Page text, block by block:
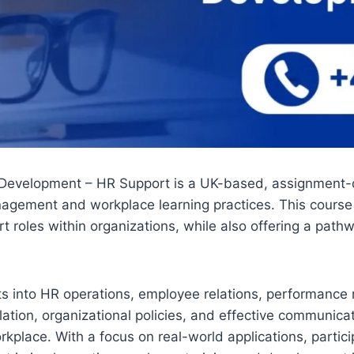
– HR Support is a UK-based,
and workplace learning practices. This
roles within organizations, while also offering a
into HR operations, employee relations,
organizational policies, and effective
With a focus on real-world applications,